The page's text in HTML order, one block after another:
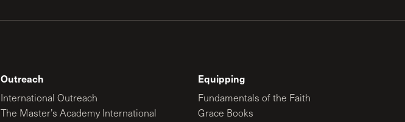
Outreach
International Outreach
The Master’s Academy International
Equipping
Fundamentals of the Faith
Grace Books